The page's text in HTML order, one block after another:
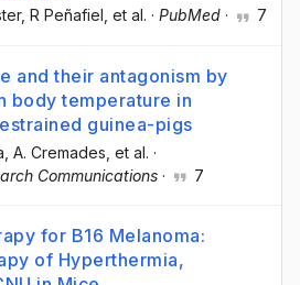
, R Peñafiel , et al. · PubMed · 7
and their antagonism by
body temperature in
guinea-pigs
, A. Cremades , et al. ·
Communications · 7
for B16 Melanoma:
of Hyperthermia,